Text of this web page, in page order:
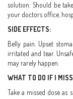
solution: Should be
your doctors office,
SIDE EFFECTS:
Belly pain. Upset
irritated and tear.
may rarely happen.
WHAT TO DO IF I
Take a missed dose